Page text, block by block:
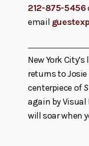
212-875-5456
email
New York
returns to
centerpiece of
again by Visual
will soar when